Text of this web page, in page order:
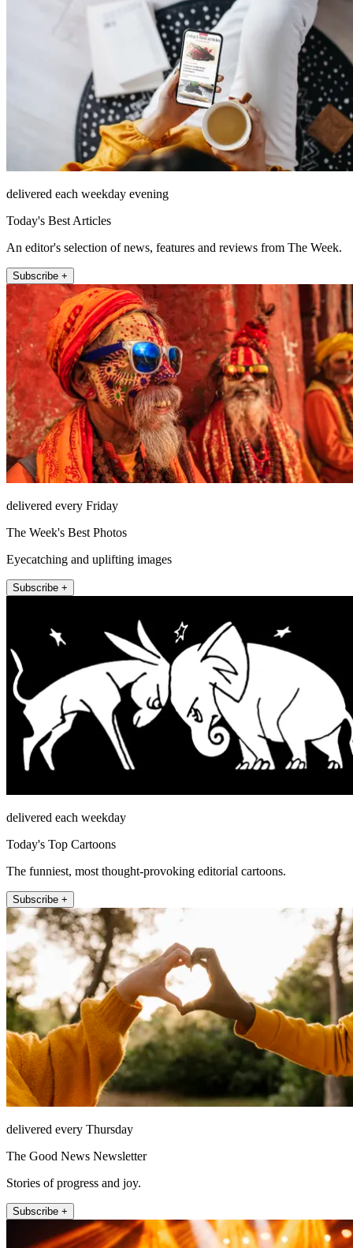
delivered each weekday evening
Today's Best Articles
An editor's selection of news, features and reviews from The Week.
Subscribe +
delivered every Friday
The Week's Best Photos
Eyecatching and uplifting images
Subscribe +
delivered each weekday
Today's Top Cartoons
The funniest, most thought-provoking editorial cartoons.
Subscribe +
delivered every Thursday
The Good News Newsletter
Stories of progress and joy.
Subscribe +